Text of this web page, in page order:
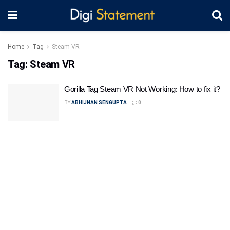
Home Tag Steam VR
Tag: Steam VR
Gorilla Tag Steam VR Not Working: How to fix it?
BYABHIJNAN SENGUPTA 0